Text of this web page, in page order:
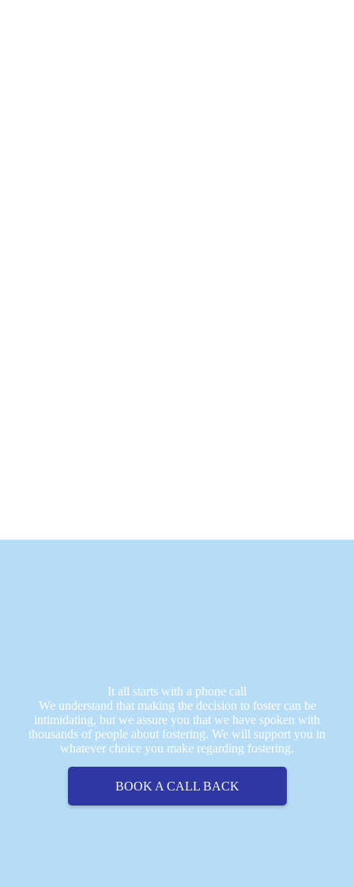
It all starts with a phone call
We understand that making the decision to foster can be
intimidating, but we assure you that we have spoken with
thousands of people about fostering. We will support you in
whatever choice you make regarding fostering.
BOOK A CALL BACK